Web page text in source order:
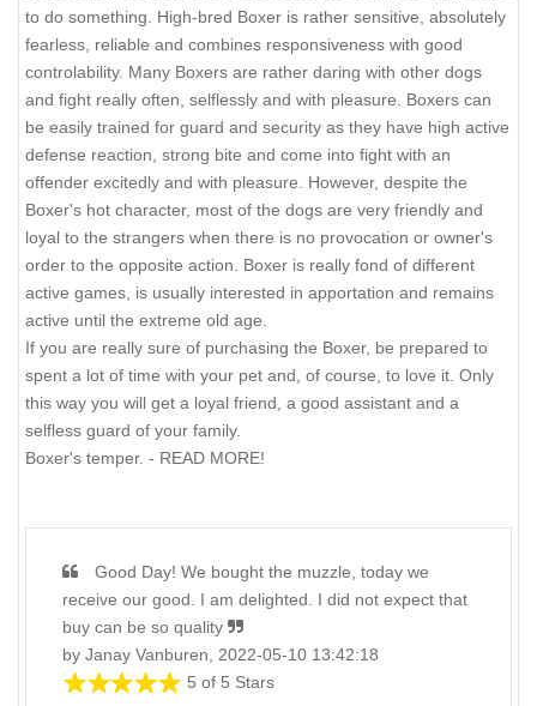
to do something. High-bred Boxer is rather sensitive, absolutely
fearless, reliable and combines responsiveness with good
controlability. Many Boxers are rather daring with other dogs
and fight really often, selflessly and with pleasure. Boxers can
be easily trained for guard and security as they have high active
defense reaction, strong bite and come into fight with an
offender excitedly and with pleasure. However, despite the
Boxer's hot character, most of the dogs are very friendly and
loyal to the strangers when there is no provocation or owner's
order to the opposite action. Boxer is really fond of different
active games, is usually interested in apportation and remains
active until the extreme old age.
If you are really sure of purchasing the Boxer, be prepared to
spent a lot of time with your pet and, of course, to love it. Only
this way you will get a loyal friend, a good assistant and a
selfless guard of your family.
Boxer's temper. - READ MORE!
Good Day! We bought the muzzle, today we
receive our good. I am delighted. I did not expect that
buy сan be so quality
by Janay Vanburen, 2022-05-10 13:42:18
5 of 5 Stars